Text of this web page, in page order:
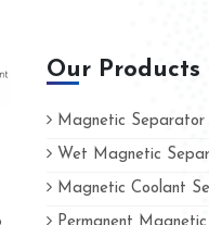
Our Products
Magnetic Separator
Wet Magnetic
Magnetic Coolant
as Kumar Magnet
and people